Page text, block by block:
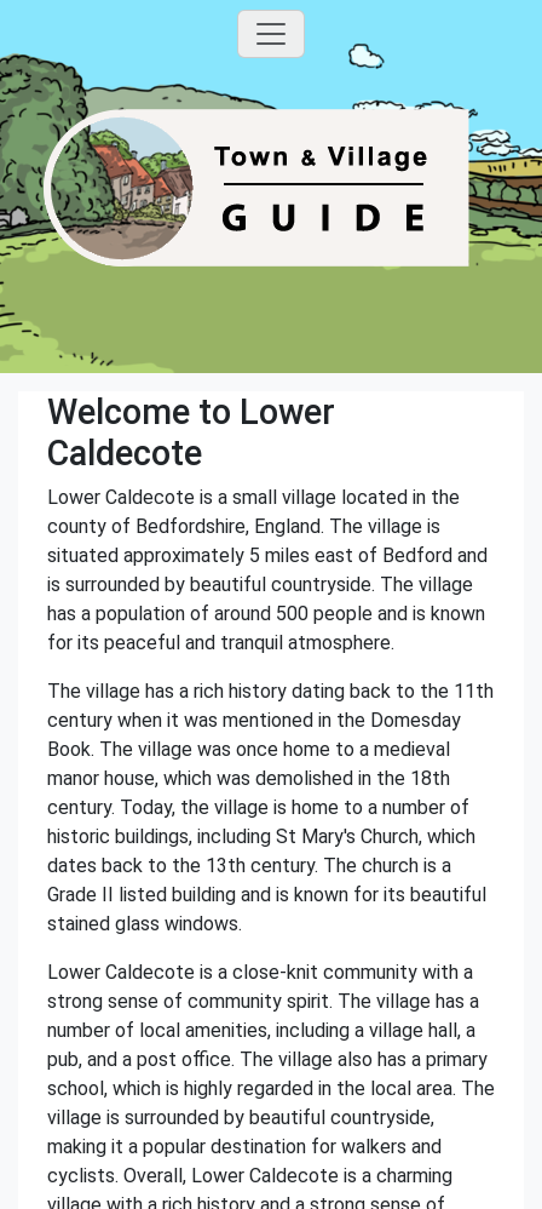
Welcome to Lower
Caldecote
Lower Caldecote is a small village located in the
county of Bedfordshire, England. The village is
situated approximately 5 miles east of Bedford and
is surrounded by beautiful countryside. The village
has a population of around 500 people and is known
for its peaceful and tranquil atmosphere.
The village has a rich history dating back to the 11th
century when it was mentioned in the Domesday
Book. The village was once home to a medieval
manor house, which was demolished in the 18th
century. Today, the village is home to a number of
historic buildings, including St Mary's Church, which
dates back to the 13th century. The church is a
Grade II listed building and is known for its beautiful
stained glass windows.
Lower Caldecote is a close-knit community with a
strong sense of community spirit. The village has a
number of local amenities, including a village hall, a
pub, and a post office. The village also has a primary
school, which is highly regarded in the local area. The
village is surrounded by beautiful countryside,
making it a popular destination for walkers and
cyclists. Overall, Lower Caldecote is a charming